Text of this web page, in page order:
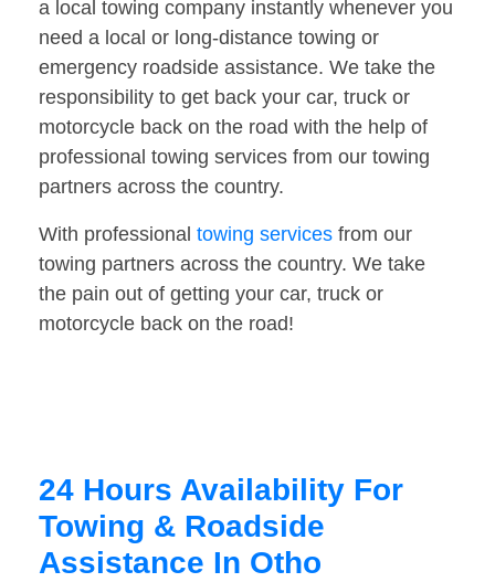
a local towing company instantly whenever you
need a local or long-distance towing or
emergency roadside assistance. We take the
responsibility to get back your car, truck or
motorcycle back on the road with the help of
professional towing services from our towing
partners across the country.
With professional towing services from our
towing partners across the country. We take
the pain out of getting your car, truck or
motorcycle back on the road!
24 Hours Availability For
Towing & Roadside
Assistance In Otho